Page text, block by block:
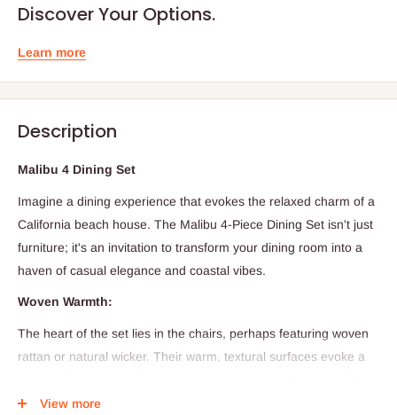
Discover Your Options.
Learn more
Description
Malibu 4 Dining Set
Imagine a dining experience that evokes the relaxed charm of a
California beach house. The Malibu 4-Piece Dining Set isn't just
furniture; it's an invitation to transform your dining room into a
haven of casual elegance and coastal vibes.
Woven Warmth:
The heart of the set lies in the chairs, perhaps featuring woven
rattan or natural wicker. Their warm, textural surfaces evoke a
chairs as you settle in for a meal,
View more